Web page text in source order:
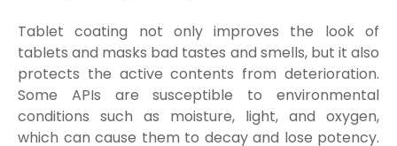
Tablet coating not only improves the look of
tablets and masks bad tastes and smells, but it also
protects the active contents from deterioration.
Some APIs are susceptible to environmental
conditions such as moisture, light, and oxygen,
which can cause them to decay and lose potency.